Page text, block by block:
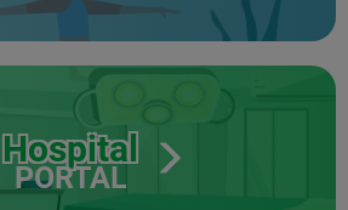
Hospital
PORTAL